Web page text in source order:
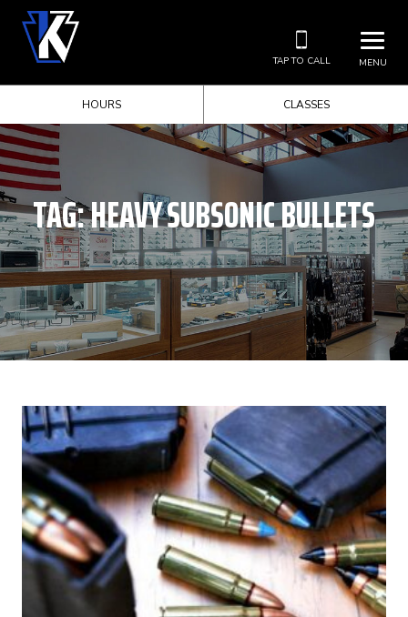
MENU
TAP TO CALL
HOURS CLASSES
TAG:HEAVY SUBSONIC BULLETS